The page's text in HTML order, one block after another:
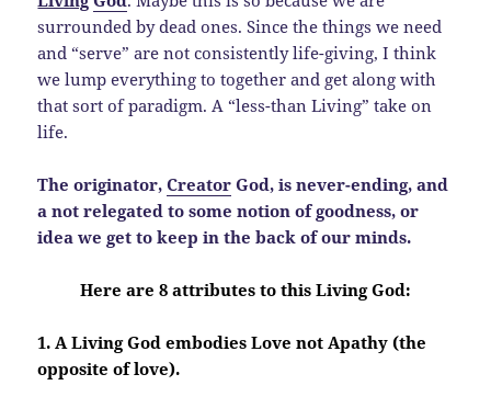
surrounded by dead ones. Since the things we need
and “serve” are not consistently life-giving, I think
we lump everything to together and get along with
that sort of paradigm. A “less-than Living” take on
life.
The originator,Creator God, is never-ending, and
a not relegated to some notion of goodness, or
idea we get to keep in the back of our minds.
Here are 8 attributes to this Living God:
1. A Living God embodies Love not Apathy (the
opposite of love).